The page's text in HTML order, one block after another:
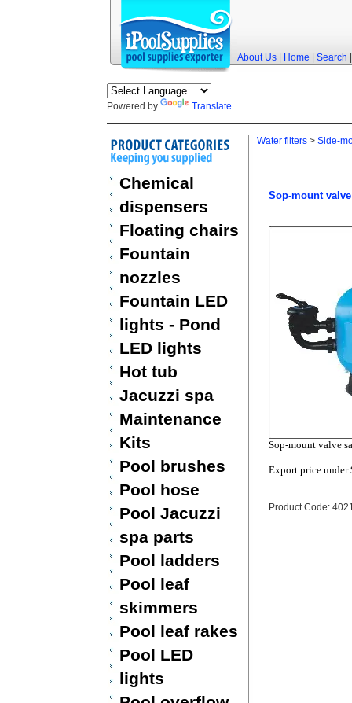
About Us| Home| Search
Powered by Translate
Chemical
dispensers
Floating chairs
Fountain
nozzles
Fountain LED
lights - Pond
LED lights
Hot tub
Jacuzzi spa
Maintenance
Kits
Pool brushes
Pool hose
Pool Jacuzzi
spa parts
Pool ladders
Pool leaf
skimmers
Pool leaf rakes
Pool LED
lights
Water filters> Side-
Sop-mount
Sop-mount valve
Export price under
Product Code: